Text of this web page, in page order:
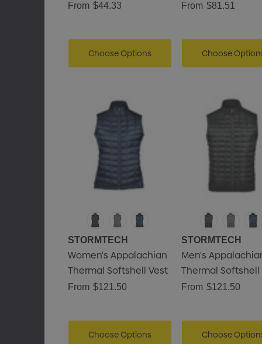
From $44.33
Choose Options
From $81.51
Choose
STORMTECH
Women's Appalachian
Thermal Softshell Vest
From $121.50
Choose Options
STORMTECH
Men's
Thermal Softshell
From $121.50
Choose